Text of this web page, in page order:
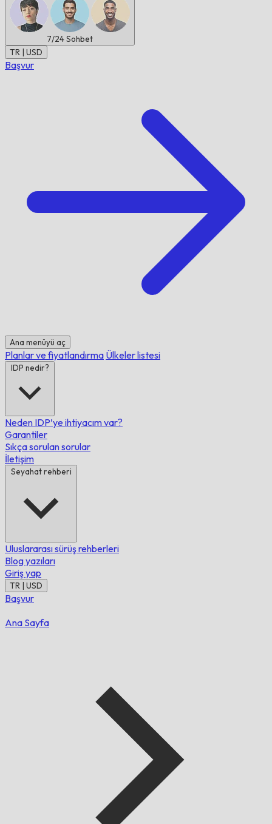
7/24Sohbet
TR | USD
Başvur
Ana menüyü aç
Planlar ve fiyatlandırma Ülkeler listesi
IDP nedir?
Neden IDP’ye ihtiyacım var?
Garantiler
Sıkça sorulan sorular
İletişim
Seyahat rehberi
Uluslararası sürüş rehberleri
Blog yazıları
Giriş yap
TR | USD
Başvur
Ana Sayfa